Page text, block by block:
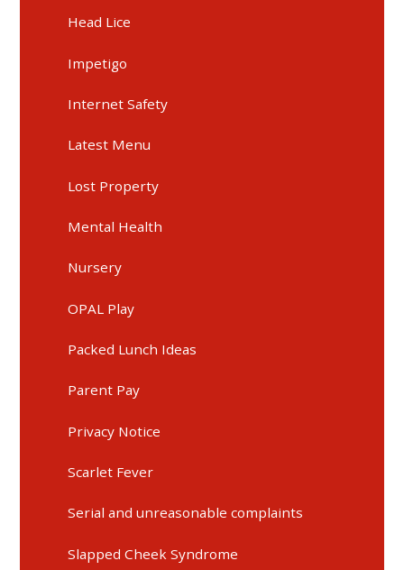
Head Lice
Impetigo
Internet Safety
Latest Menu
Lost Property
Mental Health
Nursery
OPAL Play
Packed Lunch Ideas
Parent Pay
Privacy Notice
Scarlet Fever
Serial and unreasonable complaints
Slapped Cheek Syndrome